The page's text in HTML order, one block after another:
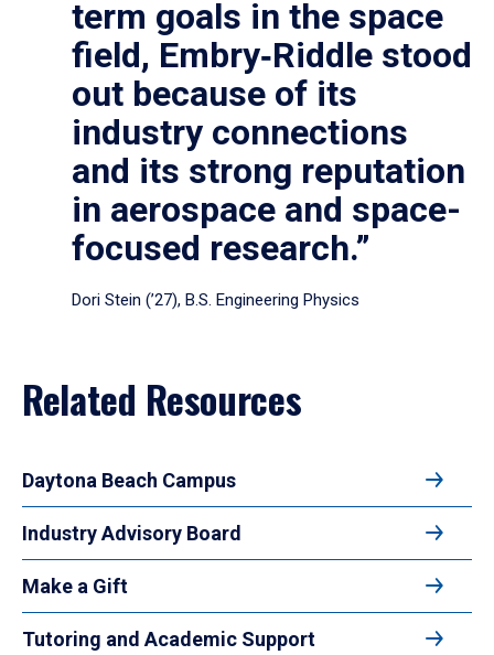
term goals in the space
field, Embry‑Riddle stood
out because of its
industry connections
and its strong reputation
in aerospace and space-
focused research.”
Dori Stein (’27), B.S. Engineering Physics
Related Resources
Daytona Beach Campus
Industry Advisory Board
Make a Gift
Tutoring and Academic Support